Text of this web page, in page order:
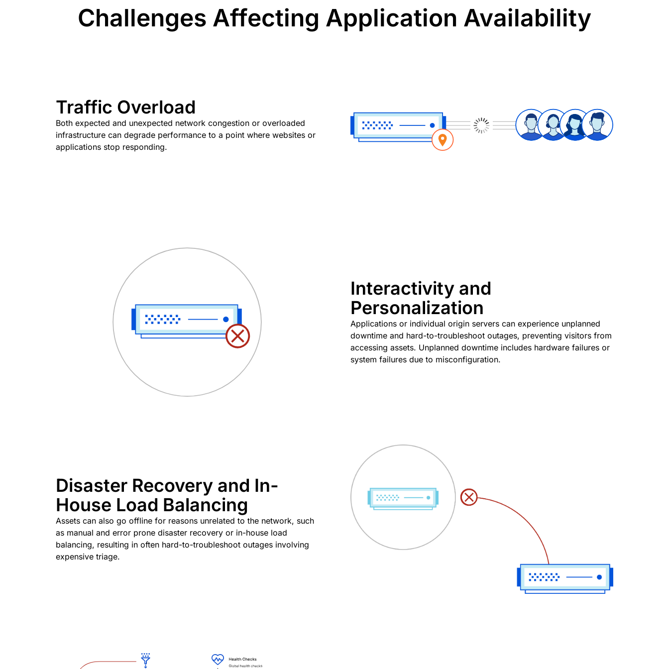
Challenges Affecting Application Availability
Traffic Overload
Both expected and unexpected network congestion or overloaded
infrastructure can degrade performance to a point where websites or
applications stop responding.
Interactivity and
Personalization
Applications or individual origin servers can experience unplanned
downtime and hard-to-troubleshoot outages, preventing visitors from
accessing assets. Unplanned downtime includes hardware failures or
system failures due to misconfiguration.
Disaster Recovery and In-
House Load Balancing
Assets can also go offline for reasons unrelated to the network, such
as manual and error prone disaster recovery or in-house load
balancing, resulting in often hard-to-troubleshoot outages involving
expensive triage.